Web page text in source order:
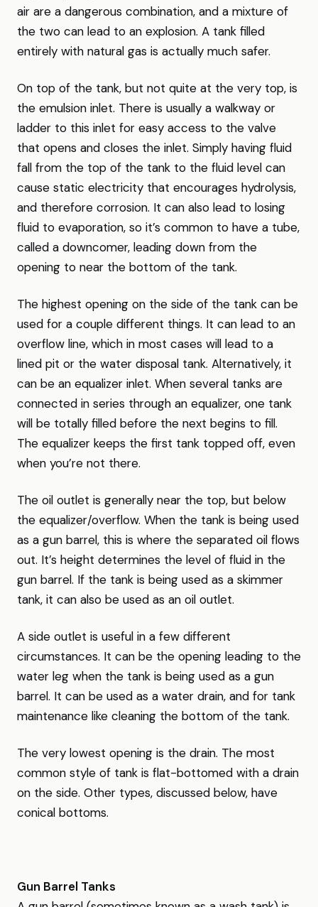
air are a dangerous combination, and a mixture of
the two can lead to an explosion. A tank filled
entirely with natural gas is actually much safer.
On top of the tank, but not quite at the very top, is
the emulsion inlet. There is usually a walkway or
ladder to this inlet for easy access to the valve
that opens and closes the inlet. Simply having fluid
fall from the top of the tank to the fluid level can
cause static electricity that encourages hydrolysis,
and therefore corrosion. It can also lead to losing
fluid to evaporation, so it’s common to have a tube,
called a downcomer, leading down from the
opening to near the bottom of the tank.
The highest opening on the side of the tank can be
used for a couple different things. It can lead to an
overflow line, which in most cases will lead to a
lined pit or the water disposal tank. Alternatively, it
can be an equalizer inlet. When several tanks are
connected in series through an equalizer, one tank
will be totally filled before the next begins to fill.
The equalizer keeps the first tank topped off, even
when you’re not there.
The oil outlet is generally near the top, but below
the equalizer/overflow. When the tank is being used
as a gun barrel, this is where the separated oil flows
out. It’s height determines the level of fluid in the
gun barrel. If the tank is being used as a skimmer
tank, it can also be used as an oil outlet.
A side outlet is useful in a few different
circumstances. It can be the opening leading to the
water leg when the tank is being used as a gun
barrel. It can be used as a water drain, and for tank
maintenance like cleaning the bottom of the tank.
The very lowest opening is the drain. The most
common style of tank is flat-bottomed with a drain
on the side. Other types, discussed below, have
conical bottoms.
Gun Barrel Tanks